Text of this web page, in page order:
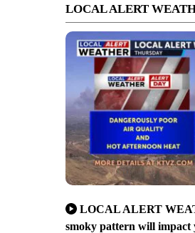
LOCAL ALERT
LOCAL ALERT
smoky pattern will impact